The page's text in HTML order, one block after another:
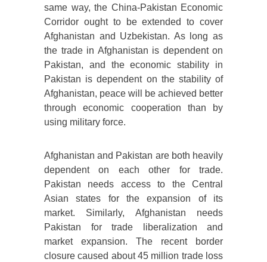
same way, the China-Pakistan Economic
Corridor ought to be extended to cover
Afghanistan and Uzbekistan. As long as
the trade in Afghanistan is dependent on
Pakistan, and the economic stability in
Pakistan is dependent on the stability of
Afghanistan, peace will be achieved better
through economic cooperation than by
using military force.
Afghanistan and Pakistan are both heavily
dependent on each other for trade.
Pakistan needs access to the Central
Asian states for the expansion of its
market. Similarly, Afghanistan needs
Pakistan for trade liberalization and
market expansion. The recent border
closure caused about 45 million trade loss